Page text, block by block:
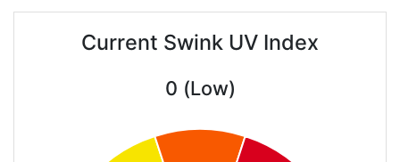
Current Swink UV Index
0 (Low)